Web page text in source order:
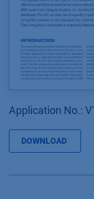
Application No.:
DOWNLOAD